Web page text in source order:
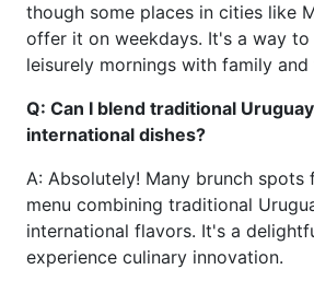
though some places in cities like
offer it on weekdays. It's a way to
leisurely mornings with family and
Q: Can I blend traditional
international dishes?
A: Absolutely! Many brunch spots
menu combining traditional
international flavors. It's a
experience culinary innovation.